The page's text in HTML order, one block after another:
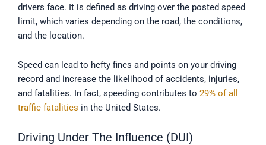
drivers face. It is defined as driving over the posted speed
limit, which varies depending on the road, the conditions,
and the location.
Speed can lead to hefty fines and points on your driving
record and increase the likelihood of accidents, injuries,
and fatalities. In fact, speeding contributes to 29% of all
traffic fatalities in the United States.
Driving Under The Influence (DUI)